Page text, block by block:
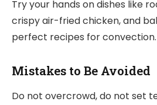
Try your hands on dishes like
crispy air-fried chicken, and
perfect recipes for convection.
Mistakes to Be Avoided
Do not overcrowd, do not set